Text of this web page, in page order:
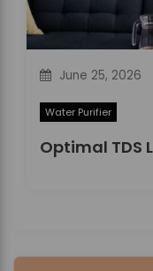
June 25, 2026
Water Purifier